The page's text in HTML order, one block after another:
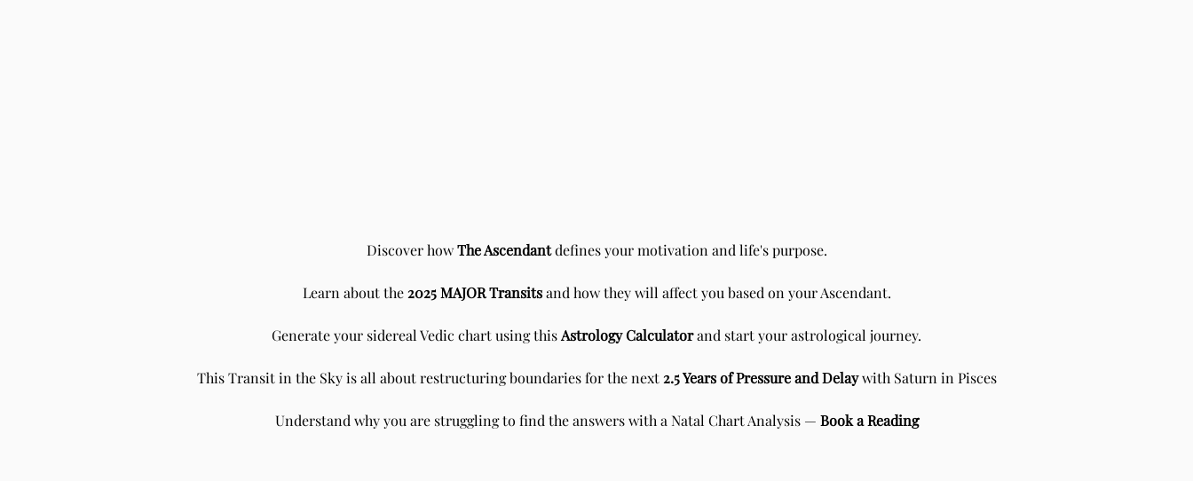
Sun in Sidereal Aquarius on Each
Astrology
Vedic Astrology
Astrology
Discover howThe Ascendantdefines your motivation and life's purpose.
Learn about the2025 MAJOR Transitsand how they will affect you based on your Ascendant.
Generate your sidereal Vedic chart using thisAstrology Calculatorand start your astrological journey.
This Transit in the Sky is all about restructuring boundaries for the next2.5 Years of Pressure and Delaywith Saturn in Pisces
Understand why you are struggling to find the answers with aNatal ChartAnalysis — Book a Reading